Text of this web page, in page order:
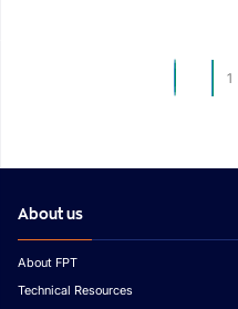
1
About us
About FPT
Technical Resources